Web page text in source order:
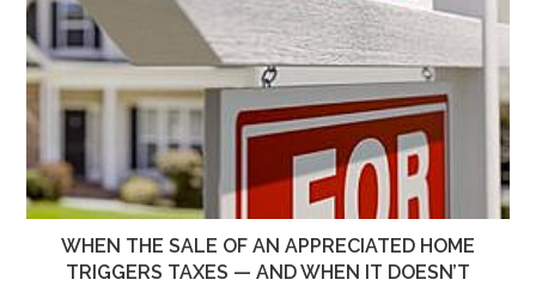
WHEN THE SALE OF AN APPRECIATED HOME
TRIGGERS TAXES — AND WHEN IT DOESN’T